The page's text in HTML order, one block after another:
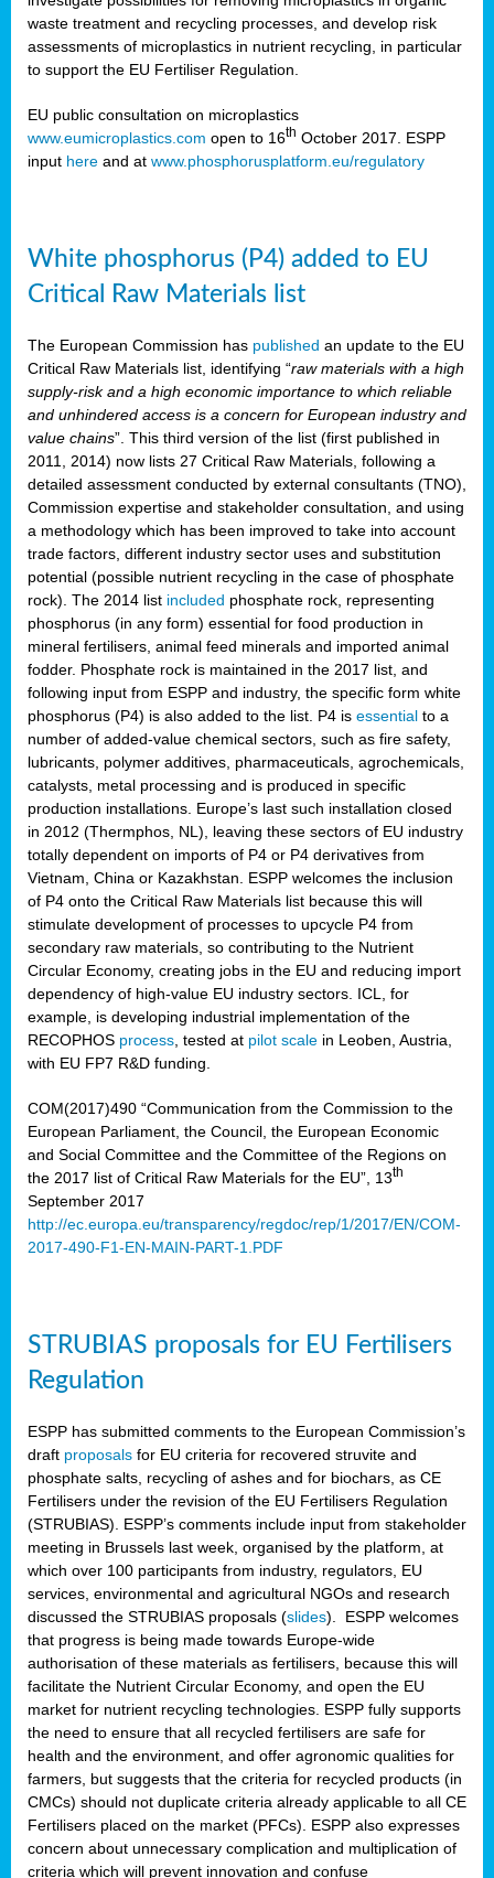
waste treatment and recycling processes, and develop risk
assessments of microplastics in nutrient recycling, in particular
to support the EU Fertiliser Regulation.
EU public consultation on microplastics
www.eumicroplastics.com open to 16th October 2017. ESPP
input here and at www.phosphorusplatform.eu/regulatory
White phosphorus (P4) added to EU
Critical Raw Materials list
The European Commission has published an update to the EU
Critical Raw Materials list, identifying “raw materials with a high
supply-risk and a high economic importance to which reliable
and unhindered access is a concern for European industry and
value chains”. This third version of the list (first published in
2011, 2014) now lists 27 Critical Raw Materials, following a
detailed assessment conducted by external consultants (TNO),
Commission expertise and stakeholder consultation, and using
a methodology which has been improved to take into account
trade factors, different industry sector uses and substitution
potential (possible nutrient recycling in the case of phosphate
rock). The 2014 list included phosphate rock, representing
phosphorus (in any form) essential for food production in
mineral fertilisers, animal feed minerals and imported animal
fodder. Phosphate rock is maintained in the 2017 list, and
following input from ESPP and industry, the specific form white
phosphorus (P4) is also added to the list. P4 is essential to a
number of added-value chemical sectors, such as fire safety,
lubricants, polymer additives, pharmaceuticals, agrochemicals,
catalysts, metal processing and is produced in specific
production installations. Europe’s last such installation closed
in 2012 (Thermphos, NL), leaving these sectors of EU industry
totally dependent on imports of P4 or P4 derivatives from
Vietnam, China or Kazakhstan. ESPP welcomes the inclusion
of P4 onto the Critical Raw Materials list because this will
stimulate development of processes to upcycle P4 from
secondary raw materials, so contributing to the Nutrient
Circular Economy, creating jobs in the EU and reducing import
dependency of high-value EU industry sectors. ICL, for
example, is developing industrial implementation of the
RECOPHOS process , tested at pilot scale in Leoben, Austria,
with EU FP7 R&D funding.
COM(2017)490 “Communication from the Commission to the
European Parliament, the Council, the European Economic
and Social Committee and the Committee of the Regions on
the 2017 list of Critical Raw Materials for the EU”, 13th
September 2017
http://ec.europa.eu/transparency/regdoc/rep/1/2017/EN/COM-
2017-490-F1-EN-MAIN-PART-1.PDF
STRUBIAS proposals for EU Fertilisers
Regulation
ESPP has submitted comments to the European Commission’s
draft proposals for EU criteria for recovered struvite and
phosphate salts, recycling of ashes and for biochars, as CE
Fertilisers under the revision of the EU Fertilisers Regulation
(STRUBIAS). ESPP’s comments include input from stakeholder
meeting in Brussels last week, organised by the platform, at
which over 100 participants from industry, regulators, EU
services, environmental and agricultural NGOs and research
discussed the STRUBIAS proposals (slides). ESPP welcomes
that progress is being made towards Europe-wide
authorisation of these materials as fertilisers, because this will
facilitate the Nutrient Circular Economy, and open the EU
market for nutrient recycling technologies. ESPP fully supports
the need to ensure that all recycled fertilisers are safe for
health and the environment, and offer agronomic qualities for
farmers, but suggests that the criteria for recycled products (in
CMCs) should not duplicate criteria already applicable to all CE
Fertilisers placed on the market (PFCs). ESPP also expresses
concern about unnecessary complication and multiplication of
criteria which will prevent innovation and confuse